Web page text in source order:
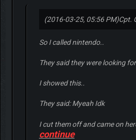
(2016-03-25, 05:56 PM)Cpt.
So I called nintendo..
They said they were looking
I showed this..
They said: Myeah Idk
I cut them off and came on
continue